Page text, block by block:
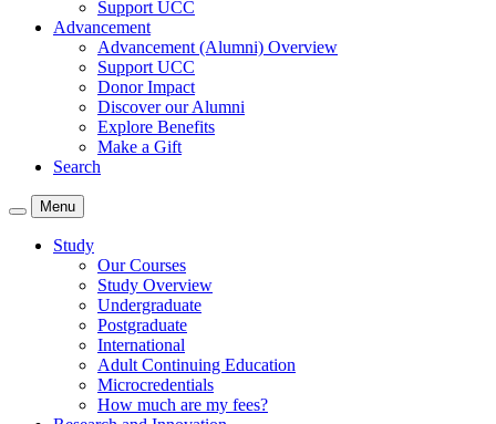
Support UCC
Advancement
Advancement (Alumni) Overview
Support UCC
Donor Impact
Discover our Alumni
Explore Benefits
Make a Gift
Search
Menu
Study
Our Courses
Study Overview
Undergraduate
Postgraduate
International
Adult Continuing Education
Microcredentials
How much are my fees?